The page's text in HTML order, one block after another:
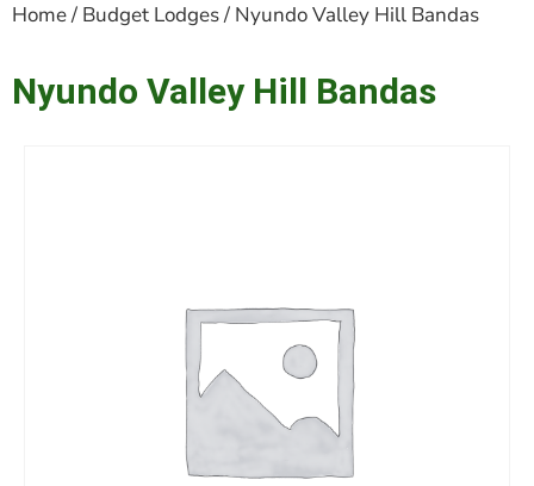
Home/ Budget Lodges/ Nyundo Valley Hill Bandas
Nyundo Valley Hill Bandas